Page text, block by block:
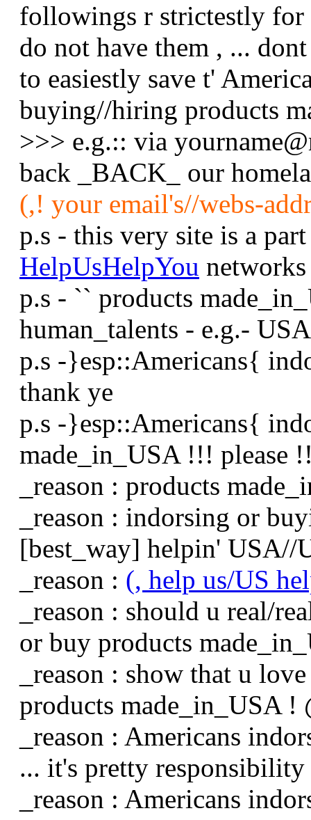
followings r strictestly
do not have them , ...
to easiestly save t'
buying//hiring products
>>> e.g.:: via
back _BACK_ our
(,! your email's//webs-
p.s - this very site is a
HelpUsHelpYou networks
p.s - `` products
human_talents - e.g.-
p.s -}esp::Americans{
thank ye
p.s -}esp::Americans{
made_in_USA !!! please
_reason : products
_reason : indorsing or
[best_way] helpin' USA//
_reason : (, help us/US
_reason : should u real/
or buy products
_reason : show that u
products made_in_USA !
_reason : Americans
... it's pretty
_reason : Americans